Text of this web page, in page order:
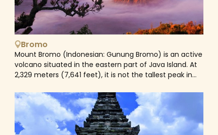
actors on stage), accompanied by the traditional
gamelan music.
Bromo
Mount Bromo (Indonesian: Gunung Bromo) is an active
volcano situated in the eastern part of Java Island. At
2,329 meters (7,641 feet), it is not the tallest peak in
massif is one of the most popular tourist destinations
in East Java, Indonesia. The volcano is part of the
Bromo Tengger Semeru National Park. The name
Bromo is taken from the Javanese pronunciation of